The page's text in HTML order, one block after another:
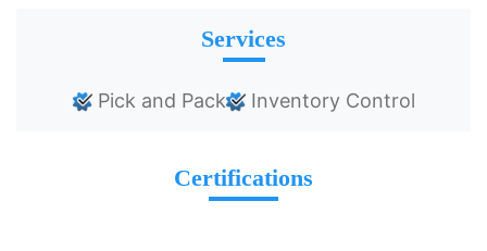
Services
Pick and Pack Inventory Control
Certifications